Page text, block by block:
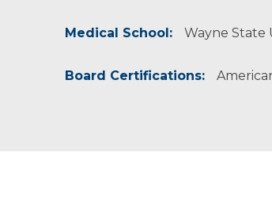
Medical School: Wayne State
Board Certifications: